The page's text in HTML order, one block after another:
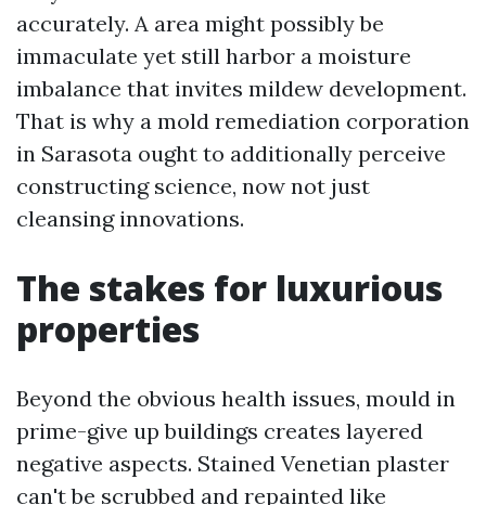
accurately. A area might possibly be
immaculate yet still harbor a moisture
imbalance that invites mildew development.
That is why a mold remediation corporation
in Sarasota ought to additionally perceive
constructing science, now not just
cleansing innovations.
The stakes for luxurious
properties
Beyond the obvious health issues, mould in
prime-give up buildings creates layered
negative aspects. Stained Venetian plaster
can't be scrubbed and repainted like